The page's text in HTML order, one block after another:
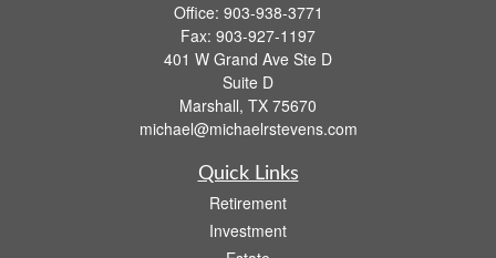
Office: 903-938-3771
Fax: 903-927-1197
401 W Grand Ave Ste D
Suite D
Marshall, TX 75670
michael@michaelrstevens.com
Quick Links
Retirement
Investment